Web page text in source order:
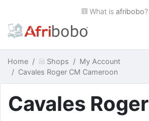
What is afribobo?
Home Shops
My Account
Cavales Roger CM Cameroon
Cavales Roger